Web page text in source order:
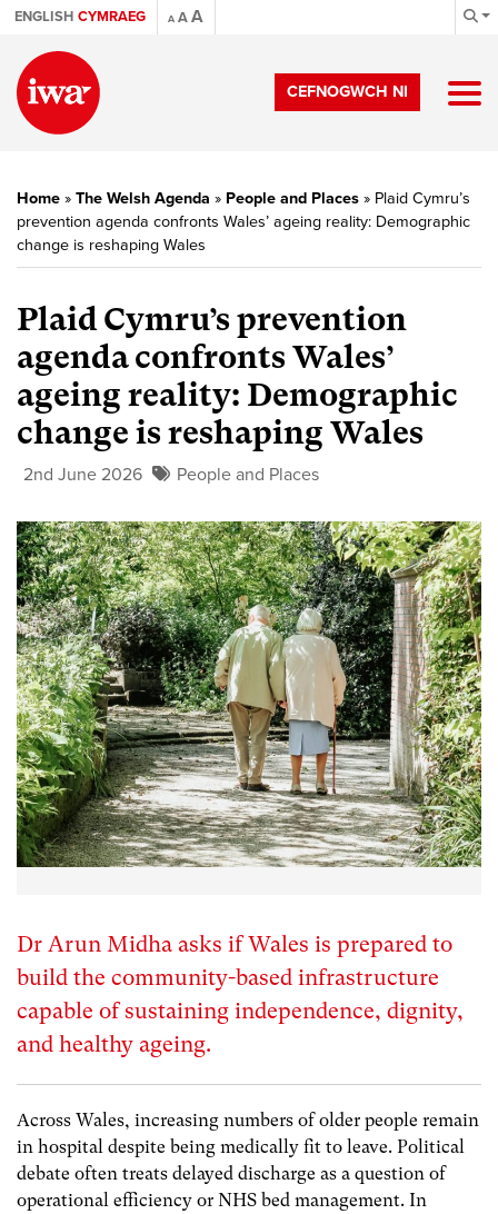
ENGLISH CYMRAEG A AA
CEFNOGWCH NI
Home » The Welsh Agenda » People and Places » Plaid Cymru’s
prevention agenda confronts Wales’ ageing reality: Demographic
change is reshaping Wales
Plaid Cymru’s prevention
agenda confronts Wales’
ageing reality: Demographic
change is reshaping Wales
2nd June 2026 People and Places
Dr Arun Midha asks if Wales is prepared to
build the community-based infrastructure
capable of sustaining independence, dignity,
and healthy ageing.
Across Wales, increasing numbers of older people remain
in hospital despite being medically fit to leave. Political
debate often treats delayed discharge as a question of
operational efficiency or NHS bed management. In